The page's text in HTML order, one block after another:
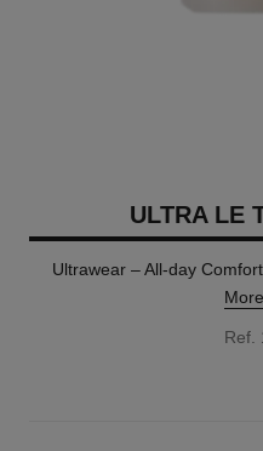
ULTRA LE
Ultrawear – All-day
Ref.